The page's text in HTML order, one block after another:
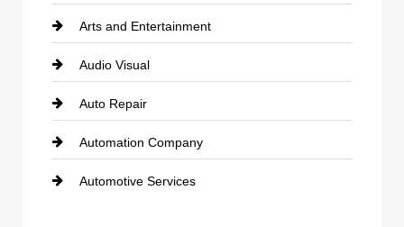
Arts and Entertainment
Audio Visual
Auto Repair
Automation Company
Automotive Services